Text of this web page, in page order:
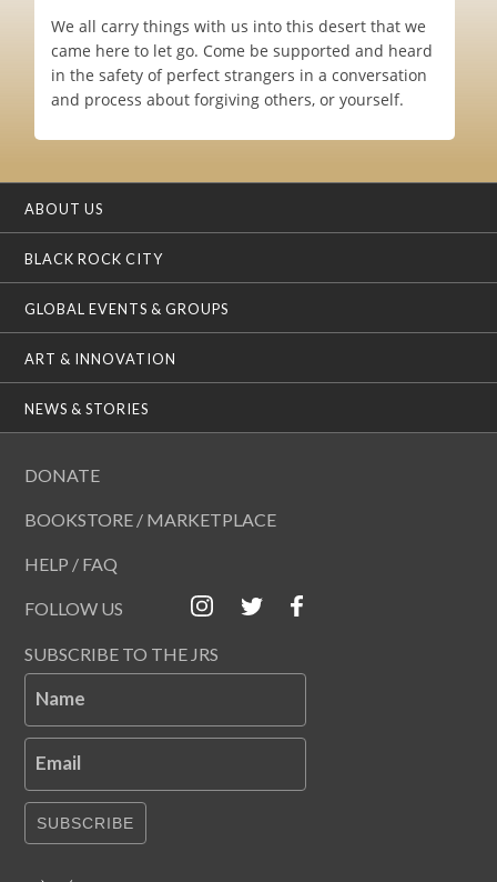
We all carry things with us into this desert that we
came here to let go. Come be supported and heard
in the safety of perfect strangers in a conversation
and process about forgiving others, or yourself.
ABOUT US
BLACK ROCK CITY
GLOBAL EVENTS & GROUPS
ART & INNOVATION
NEWS & STORIES
DONATE
BOOKSTORE / MARKETPLACE
HELP / FAQ
FOLLOW US
SUBSCRIBE TO THE JRS
Name
Email
SUBSCRIBE